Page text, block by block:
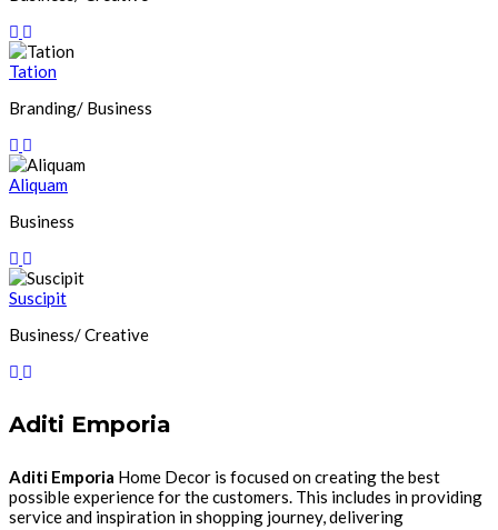
Tation
Branding/ Business
Aliquam
Business
Suscipit
Business/ Creative
Aditi Emporia
Aditi Emporia Home Decor is focused on creating the best
possible experience for the customers. This includes in providing
service and inspiration in shopping journey, delivering